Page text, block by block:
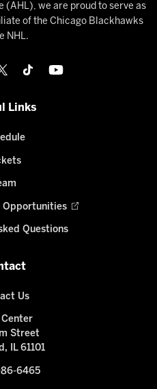
(AHL), we are proud to serve as
of the Chicago Blackhawks
NHL.
Links
Opportunities
Questions
Us
Center
Street
IL 61101
6465